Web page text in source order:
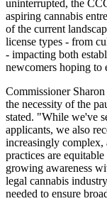
uninterrupted, the
aspiring cannabis
of the current
license types - from
- impacting both
newcomers hoping to
Commissioner
the necessity of the
stated. "While we've
applicants, we also
increasingly complex,
practices are
growing awareness
legal cannabis
needed to ensure